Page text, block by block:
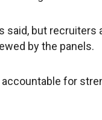
but recruiters
by the panels.
for